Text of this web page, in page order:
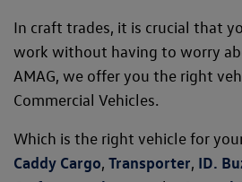
In craft trades, it is crucial that
work without having to worry
AMAG, we offer you the right
Commercial Vehicles.
Which is the right vehicle for
Caddy Cargo, Transporter, ID.